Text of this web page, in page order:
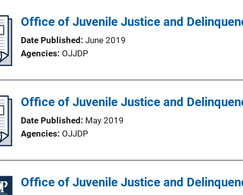
Office of Juvenile Justice and
Date Published June 2019
Agencies OJJDP
Office of Juvenile Justice and
Date Published
May 2019
Agencies OJJDP
Office of Juvenile Justice and